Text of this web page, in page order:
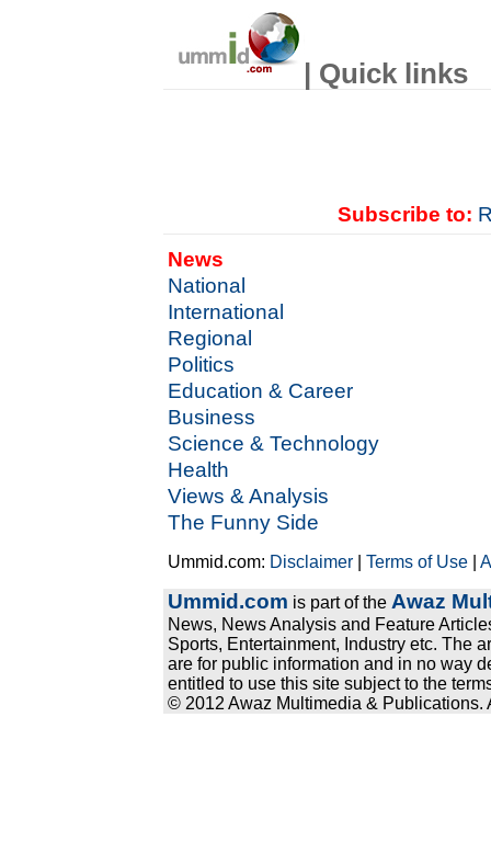
| Quick links
Subscribe to:
News
National
International
Regional
Politics
Education & Career
Business
Science & Technology
Health
Views & Analysis
The Funny Side
Ummid.com: Disclaimer |Terms of Use |
Ummid.com is part of the Awaz
News, News Analysis and Feature
Sports, Entertainment, Industry etc. The
are for public information and in no way
entitled to use this site subject to the
© 2012 Awaz Multimedia & Publications.